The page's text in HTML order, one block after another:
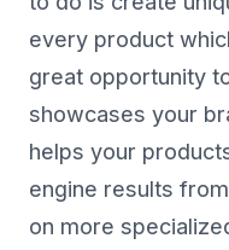
every product
great opportunity
showcases your
helps your
engine results
on more